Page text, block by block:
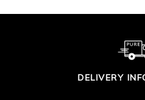
DELIVERY